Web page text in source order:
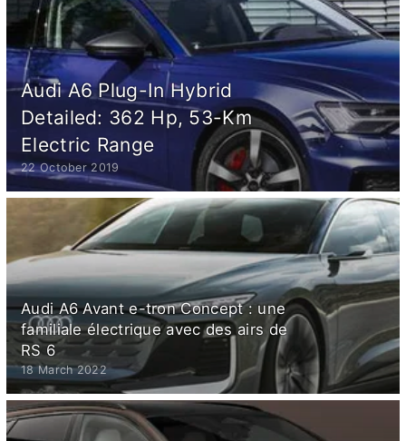
Audi A6 Plug-In Hybrid
Detailed: 362 Hp, 53-Km
Electric Range
22 October 2019
Audi A6 Avant e-tron Concept : une
familiale électrique avec des airs de
RS 6
18 March 2022